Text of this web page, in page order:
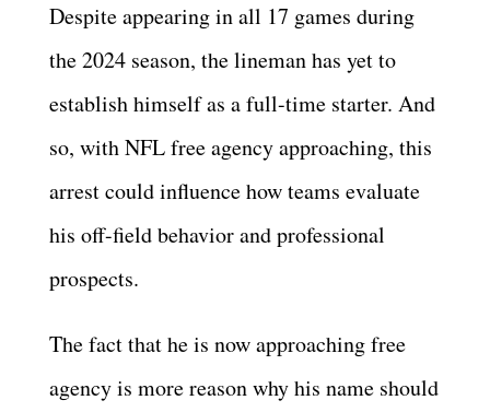
Despite appearing in all 17 games during
the 2024 season, the lineman has yet to
establish himself as a full-time starter. And
so, with NFL free agency approaching, this
arrest could influence how teams evaluate
his off-field behavior and professional
prospects.
The fact that he is now approaching free
agency is more reason why his name should